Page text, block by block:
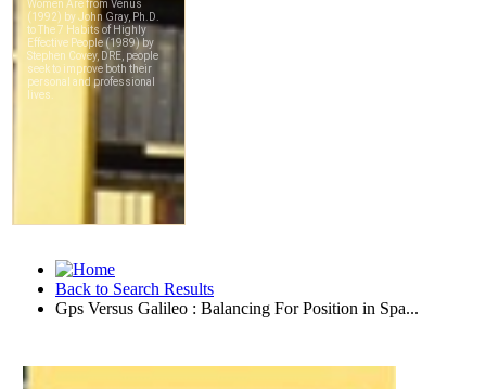
Back to Search Results
Gps Versus Galileo : Balancing For Position in Spa...